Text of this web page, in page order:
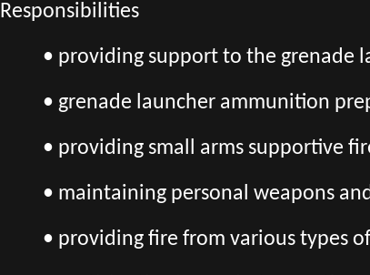
Responsibilities
• providing support to the grenade
• grenade launcher ammunition
• providing small arms supportive
• maintaining personal weapons
• providing fire from various types